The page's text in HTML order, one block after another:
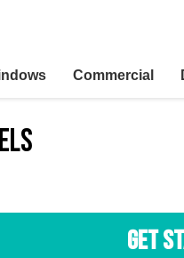
Commercial
GET